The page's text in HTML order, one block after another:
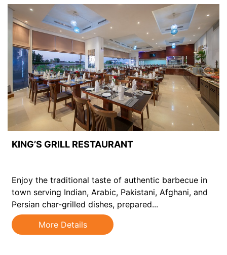
KING’S GRILL RESTAURANT
Enjoy the traditional taste of authentic barbecue in
town serving Indian, Arabic, Pakistani, Afghani, and
Persian char-grilled dishes, prepared...
More Details